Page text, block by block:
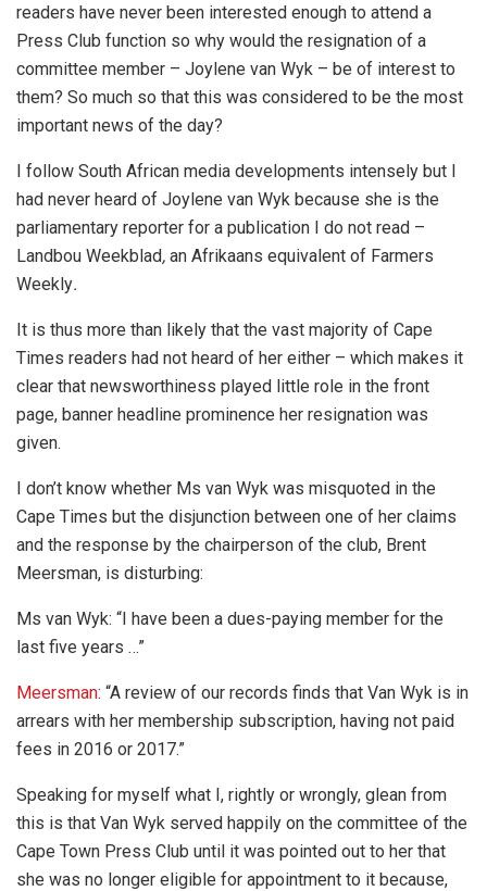
readers have never been interested enough to attend a
Press Club function so why would the resignation of a
committee member – Joylene van Wyk – be of interest to
them? So much so that this was considered to be the most
important news of the day?
I follow South African media developments intensely but I
had never heard of Joylene van Wyk because she is the
parliamentary reporter for a publication I do not read –
Landbou Weekblad, an Afrikaans equivalent of Farmers
Weekly.
It is thus more than likely that the vast majority of Cape
Times readers had not heard of her either – which makes it
clear that newsworthiness played little role in the front
page, banner headline prominence her resignation was
given.
I don’t know whether Ms van Wyk was misquoted in the
Cape Times but the disjunction between one of her claims
and the response by the chairperson of the club, Brent
Meersman, is disturbing:
Ms van Wyk: “I have been a dues-paying member for the
last five years …”
Meersman: “A review of our records finds that Van Wyk is in
arrears with her membership subscription, having not paid
fees in 2016 or 2017.”
Speaking for myself what I, rightly or wrongly, glean from
this is that Van Wyk served happily on the committee of the
Cape Town Press Club until it was pointed out to her that
she was no longer eligible for appointment to it because,